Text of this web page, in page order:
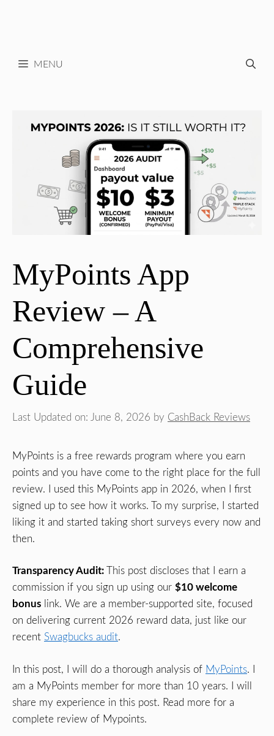
MENU
MyPoints App
Review – A
Comprehensive
Guide
Last Updated on: June 8, 2026 by CashBack Reviews
MyPoints is a free rewards program where you earn
points and you have come to the right place for the full
review. I used this MyPoints app in 2026, when I first
signed up to see how it works. To my surprise, I started
liking it and started taking short surveys every now and
then.
Transparency Audit: This post discloses that I earn a
commission if you sign up using our $10 welcome
bonus link. We are a member-supported site, focused
on delivering current 2026 reward data, just like our
recent Swagbucks audit.
In this post, I will do a thorough analysis of MyPoints. I
am a MyPoints member for more than 10 years. I will
share my experience in this post. Read more for a
complete review of Mypoints.